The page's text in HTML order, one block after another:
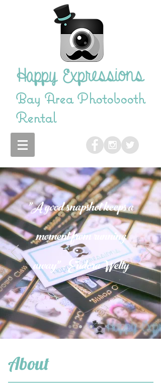
Bay Area Photobooth
Rental
"A good snapshot keeps a
moment from running
away" - Eudora Welty
About